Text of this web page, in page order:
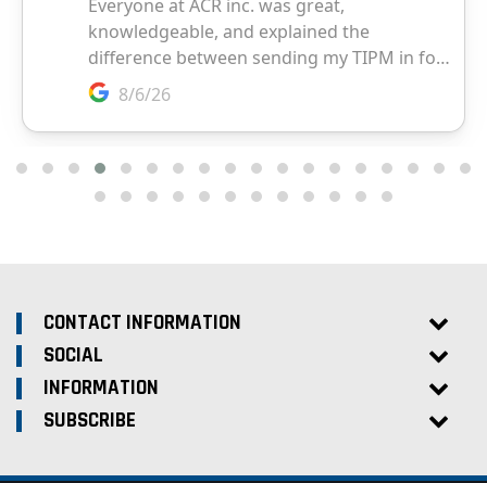
CONTACT INFORMATION
SOCIAL
INFORMATION
SUBSCRIBE